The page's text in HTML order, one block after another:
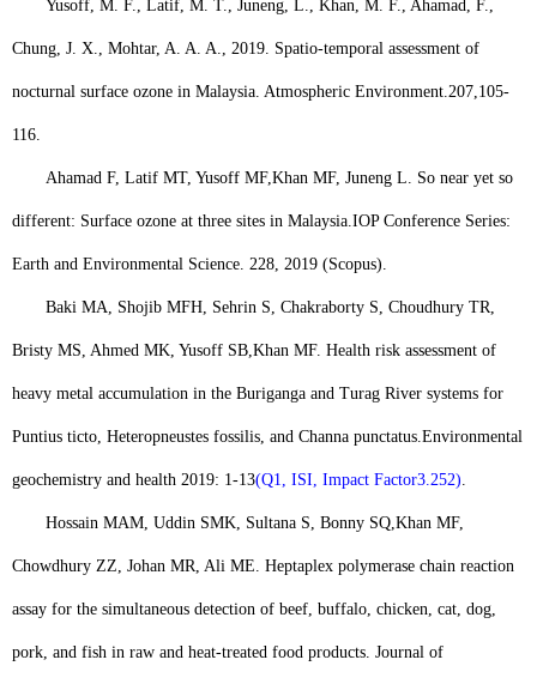
Yusoff, M. F., Latif, M. T., Juneng, L., Khan, M. F., Ahamad, F.,
Chung, J. X., Mohtar, A. A. A., 2019. Spatio-temporal assessment of
nocturnal surface ozone in Malaysia. Atmospheric Environment. 207 105-
116.
Ahamad F, Latif MT, Yusoff MF, Khan MF, Juneng L. So near yet so
different: Surface ozone at three sites in Malaysia. IOP Conference Series:
Earth and Environmental Science. 228, 2019 (Scopus).
Baki MA, Shojib MFH, Sehrin S, Chakraborty S, Choudhury TR,
Bristy MS, Ahmed MK, Yusoff SB, Khan MF. Health risk assessment of
heavy metal accumulation in the Buriganga and Turag River systems for
Puntius ticto, Heteropneustes fossilis, and Channa punctatus. Environmental
geochemistry and health 2019: 1-13(Q1, ISI, Impact Factor3.252)
Hossain MAM, Uddin SMK, Sultana S, Bonny SQ, Khan MF,
Chowdhury ZZ, Johan MR, Ali ME. Heptaplex polymerase chain reaction
assay for the simultaneous detection of beef, buffalo, chicken, cat, dog,
pork, and fish in raw and heat-treated food products. Journal of